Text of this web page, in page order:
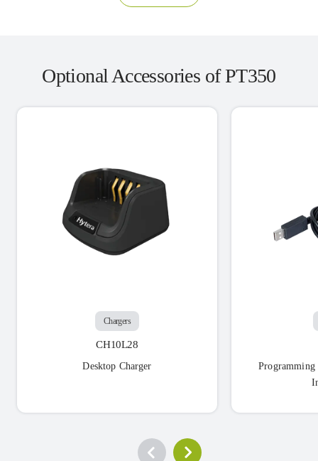
Optional Accessories of PT350
Chargers
CH10L28
Desktop Charger